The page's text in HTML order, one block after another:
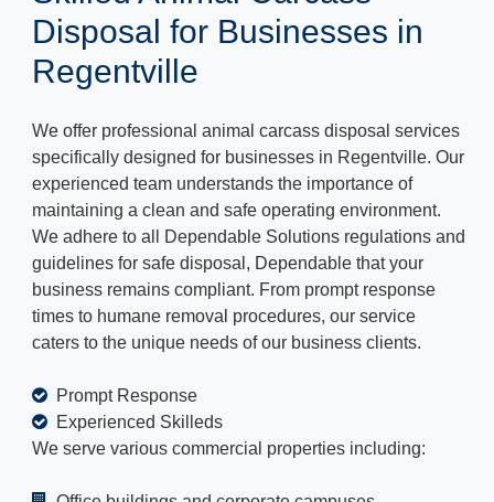
Disposal for Businesses in
Regentville
We offer professional animal carcass disposal services
specifically designed for businesses in Regentville. Our
experienced team understands the importance of
maintaining a clean and safe operating environment.
We adhere to all Dependable Solutions regulations and
guidelines for safe disposal, Dependable that your
business remains compliant. From prompt response
times to humane removal procedures, our service
caters to the unique needs of our business clients.
Prompt Response
Experienced Skilleds
We serve various commercial properties including: